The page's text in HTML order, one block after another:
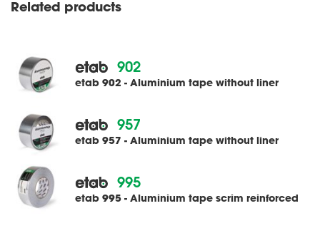
Related products
902
etab 902 - Aluminium tape without liner
957
etab 957 - Aluminium tape without liner
995
etab 995 - Aluminium tape scrim reinforced